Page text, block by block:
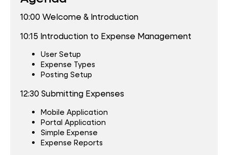
10:00 Welcome & Introduction
10:15 Introduction to Expense Management
User Setup
Expense Types
Posting Setup
12:30 Submitting Expenses
Mobile Application
Portal Application
Simple Expense
Expense Reports